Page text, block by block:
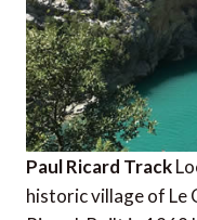
Paul Ricard Track
historic village of Le